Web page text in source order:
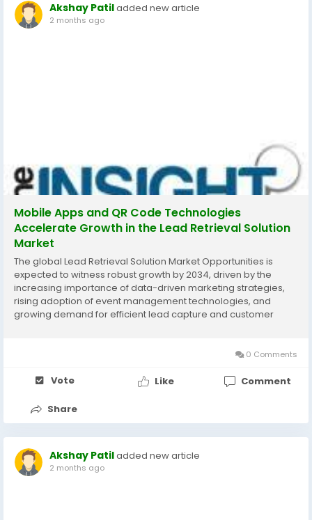
Akshay Patiladded new article
2 months ago
Mobile Apps and QR Code Technologies
Accelerate Growth in the Lead Retrieval Solution
Market
The global Lead Retrieval Solution Market Opportunities is
expected to witness robust growth by 2034, driven by the
increasing importance of data-driven marketing strategies,
rising adoption of event management technologies, and
growing demand for efficient lead capture and customer
0 Comments
Vote Like Comment
Share
Akshay Patiladded new article
2 months ago